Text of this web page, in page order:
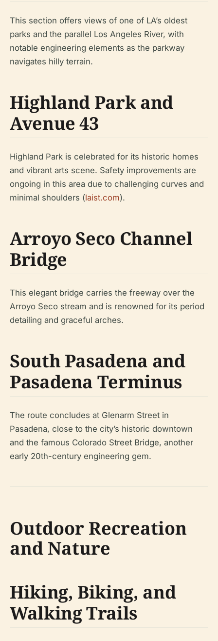
This section offers views of one of LA’s oldest
parks and the parallel Los Angeles River, with
notable engineering elements as the parkway
navigates hilly terrain.
Highland Park and
Avenue 43
Highland Park is celebrated for its historic homes
and vibrant arts scene. Safety improvements are
ongoing in this area due to challenging curves and
minimal shoulders (laist.com).
Arroyo Seco Channel
Bridge
This elegant bridge carries the freeway over the
Arroyo Seco stream and is renowned for its period
detailing and graceful arches.
South Pasadena and
Pasadena Terminus
The route concludes at Glenarm Street in
Pasadena, close to the city’s historic downtown
and the famous Colorado Street Bridge, another
early 20th-century engineering gem.
Outdoor Recreation
and Nature
Hiking, Biking, and
Walking Trails